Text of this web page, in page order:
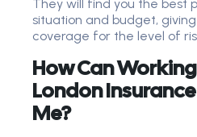
They will find you the best
situation and budget,
coverage for the level of
How Can
London
Me?